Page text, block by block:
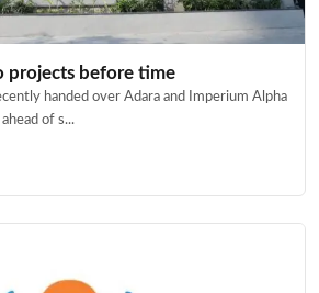
projects before time
handed over Adara and Imperium Alpha
of s...